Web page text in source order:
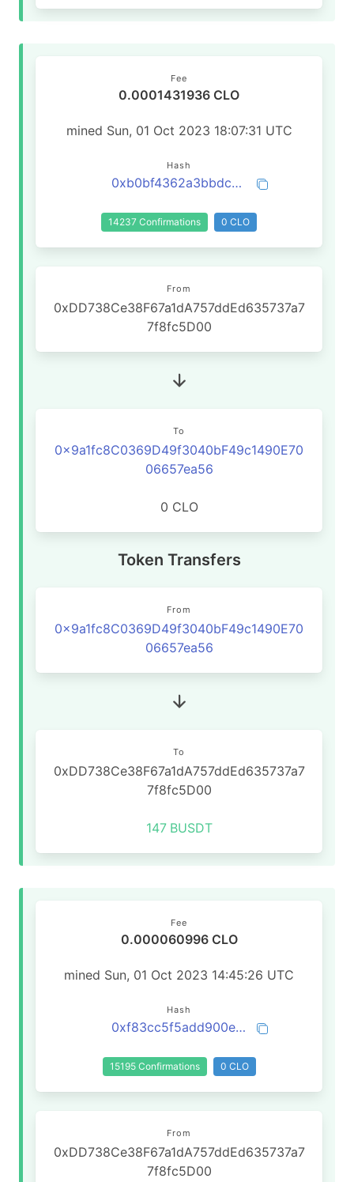
Fee
0.0001431936 CLO
mined Sun, 01 Oct 2023 18:07:31 UTC
Hash
0xb0bf4362a3bbdc86800b9fdce140f74b53b3b0fdc089002e7f8ac168323c9ac0
14237 Confirmations 0 CLO
From
0xDD738Ce38F67a1dA757ddEd635737a7
7f8fc5D00
To
0x9a1fc8C0369D49f3040bF49c1490E70
06657ea56
0 CLO
Token Transfers
From
0x9a1fc8C0369D49f3040bF49c1490E70
06657ea56
To
0xDD738Ce38F67a1dA757ddEd635737a7
7f8fc5D00
147 BUSDT
Fee
0.000060996 CLO
mined Sun, 01 Oct 2023 14:45:26 UTC
Hash
0xf83cc5f5add900e38231127ddd7f4b974216f0b50c801d653da7d42bfb019cf7
15195 Confirmations 0 CLO
From
0xDD738Ce38F67a1dA757ddEd635737a7
7f8fc5D00